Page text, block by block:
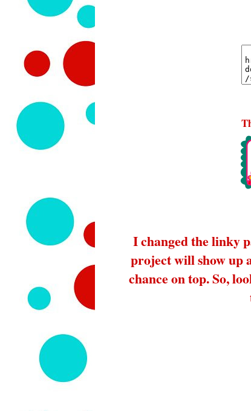
I changed the linky
project will show up
chance on top. So,